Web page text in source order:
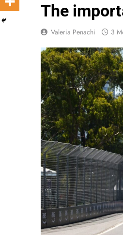
The
Valeria Penachi 3